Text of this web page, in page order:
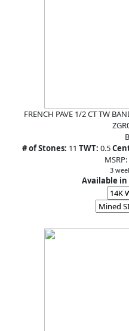
FRENCH PAVE 1/2 CT TW
# of Stones: 11 TWT: 0.5
MSRP:
3
Available